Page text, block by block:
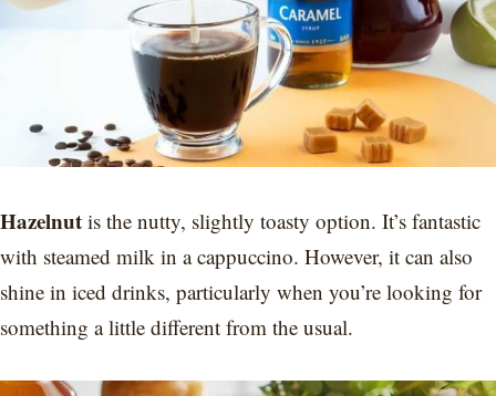
Hazelnut is the nutty, slightly toasty option. It’s fantastic
with steamed milk in a cappuccino. However, it can also
shine in iced drinks, particularly when you’re looking for
something a little different from the usual.